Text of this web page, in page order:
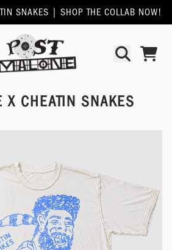
SNAKES | SHOP THE COLLAB NOW!
POST MALONE | OFFICIAL SHOP
TODO
X CHEATIN SNAKES